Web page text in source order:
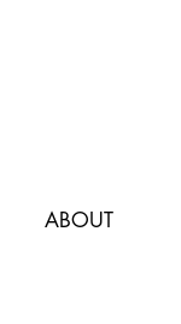
ABOUT